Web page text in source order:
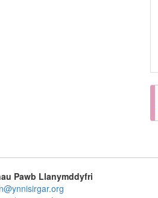
Pawb Llanymddyfri